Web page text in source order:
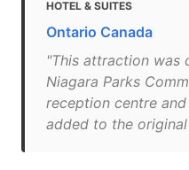
HOTEL & SUITES
Ontario Canada
"This attraction was
Niagara Parks
reception centre
added to the original